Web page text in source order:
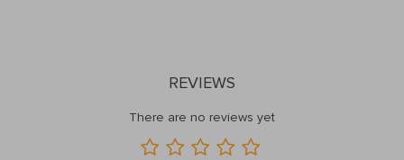
REVIEWS
There are no reviews yet